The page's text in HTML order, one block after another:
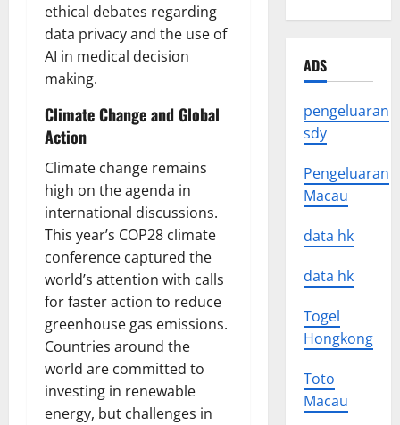
ethical debates regarding
data privacy and the use of
AI in medical decision
making.
Climate Change and Global
Action
Climate change remains
high on the agenda in
international discussions.
This year’s COP28 climate
conference captured the
world’s attention with calls
for faster action to reduce
greenhouse gas emissions.
Countries around the
world are committed to
investing in renewable
energy, but challenges in
ADS
pengeluaran
sdy
Pengeluaran
Macau
data hk
data hk
Togel
Hongkong
Toto
Macau